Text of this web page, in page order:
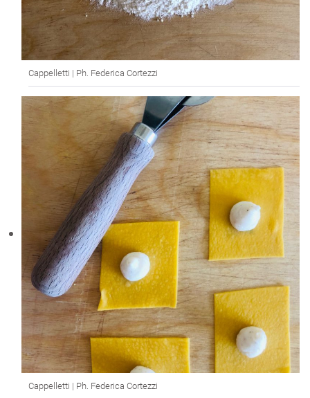
Cappelletti | Ph. Federica Cortezzi
Cappelletti | Ph. Federica Cortezzi